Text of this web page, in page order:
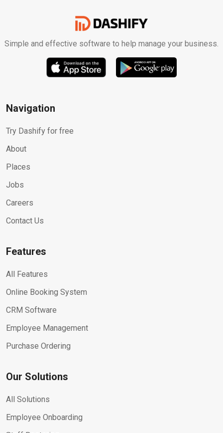
Simple and effective software to help manage your business.
Navigation
Try Dashify for free
About
Places
Jobs
Careers
Contact Us
Features
All Features
Online Booking System
CRM Software
Employee Management
Purchase Ordering
Our Solutions
All Solutions
Employee Onboarding